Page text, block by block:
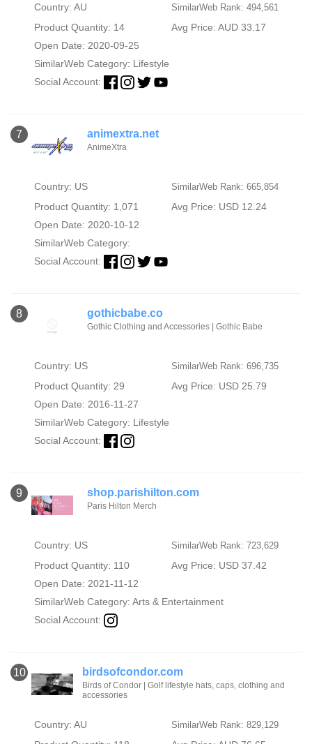
Country: AU SimilarWeb Rank: 494,561
Product Quantity: 14
Avg Price: AUD 33.17
Open Date: 2020-09-25
SimilarWeb Category: Lifestyle
Social Account:
7 animextra.net
AnimeXtra
Country: US SimilarWeb Rank: 665,854
Product Quantity: 1,071
Avg Price: USD 12.24
Open Date: 2020-10-12
SimilarWeb Category:
Social Account:
8 gothicbabe.co
Gothic Clothing and Accessories | Gothic Babe
Country: US SimilarWeb Rank: 696,735
Product Quantity: 29
Avg Price: USD 25.79
Open Date: 2016-11-27
SimilarWeb Category: Lifestyle
Social Account:
9 shop.parishilton.com
Paris Hilton Merch
Country: US SimilarWeb Rank: 723,629
Product Quantity: 110
Avg Price: USD 37.42
Open Date: 2021-11-12
SimilarWeb Category: Arts & Entertainment
Social Account:
10 birdsofcondor.com
Birds of Condor | Golf lifestyle hats, caps, clothing and
accessories
Country: AU SimilarWeb Rank: 829,129